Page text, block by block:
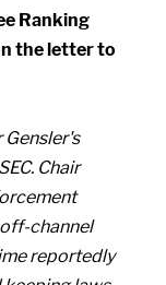
Ranking
the letter to
Gensler's
Chair
channel
reportedly